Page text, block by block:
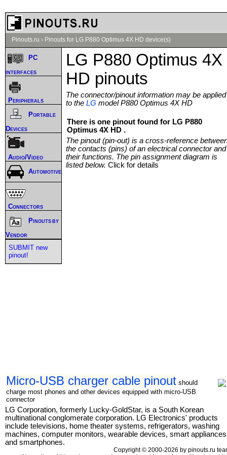
Pinouts.ru › Pinouts for LG P880 Optimus 4X HD device(s)
LG P880 Optimus 4X
HD pinouts
The connector/pinout information may be applied
to the LG model P880 Optimus 4X HD
There is one pinout found for LG P880
Optimus 4X HD .
The pinout (pin-out) is a cross-reference
the contacts (pins) of an electrical connector and
their functions. The pin assignment diagram is
listed below. Click for details
Micro-USB charger cable pinout should
charge most phones and other devices equipped with micro-USB
connector
LG Corporation, formerly Lucky-GoldStar, is a South Korean
multinational conglomerate corporation. LG Electronics' products
include televisions, home theater systems, refrigerators, washing
machines, computer monitors, wearable devices, smart
and smartphones.
PC
interfaces
Peripherals
Portable
Devices
Audio/Video
Automotive
Connectors
Pinouts by
Vendor
SUBMIT new
pinout!
Copyright © 2000-2026 by pinouts.ru